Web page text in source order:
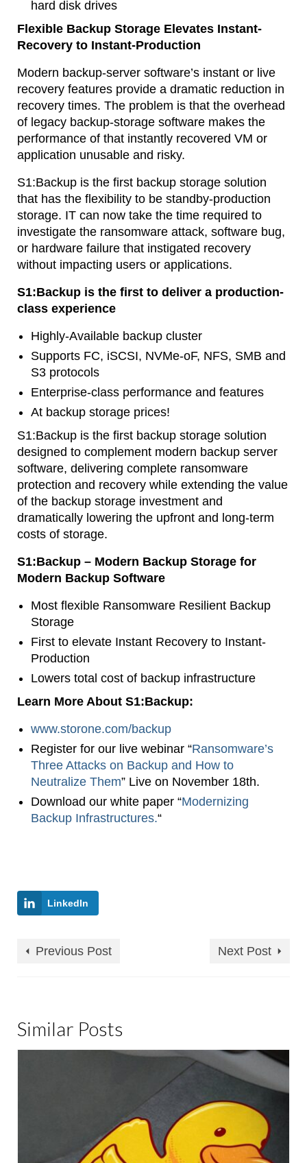
hard disk drives
Flexible Backup Storage Elevates Instant-
Recovery to Instant-Production
Modern backup-server software’s instant or live
recovery features provide a dramatic reduction in
recovery times. The problem is that the overhead
of legacy backup-storage software makes the
performance of that instantly recovered VM or
application unusable and risky.
S1:Backup is the first backup storage solution
that has the flexibility to be standby-production
storage. IT can now take the time required to
investigate the ransomware attack, software bug,
or hardware failure that instigated recovery
without impacting users or applications.
S1:Backup is the first to deliver a production-
class experience
Highly-Available backup cluster
Supports FC, iSCSI, NVMe-oF, NFS, SMB and
S3 protocols
Enterprise-class performance and features
At backup storage prices!
S1:Backup is the first backup storage solution
designed to complement modern backup server
software, delivering complete ransomware
protection and recovery while extending the value
of the backup storage investment and
dramatically lowering the upfront and long-term
costs of storage.
S1:Backup – Modern Backup Storage for
Modern Backup Software
Most flexible Ransomware Resilient Backup
Storage
First to elevate Instant Recovery to Instant-
Production
Lowers total cost of backup infrastructure
Learn More About S1:Backup:
www.storone.com/backup
Register for our live webinar “Ransomware’s
Three Attacks on Backup and How to
Neutralize Them” Live on November 18th.
Download our white paper “Modernizing
Backup Infrastructures.“
LinkedIn
Previous Post Next Post
Similar Posts